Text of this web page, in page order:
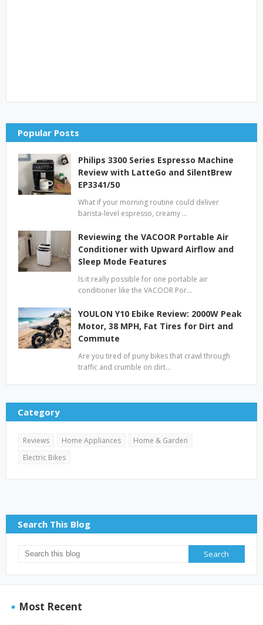
Popular Posts
Philips 3300 Series Espresso Machine
Review with LatteGo and SilentBrew
EP3341/50
What if your morning routine could deliver
barista-level espresso, creamy …
Reviewing the VACOOR Portable Air
Conditioner with Upward Airflow and
Sleep Mode Features
Is it really possible for one portable air
conditioner like the VACOOR Por…
YOULON Y10 Ebike Review: 2000W Peak
Motor, 38 MPH, Fat Tires for Dirt and
Commute
Are you tired of puny bikes that crawl through
traffic and crumble on dirt…
Category
Reviews Home Appliances
Home & Garden
Electric Bikes
Search This Blog
Most Recent